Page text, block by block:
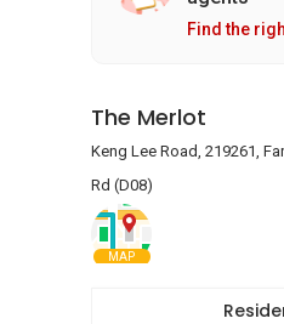
Find the
The Merlot
Keng Lee Road, 219261,
Rd (D08)
MAP